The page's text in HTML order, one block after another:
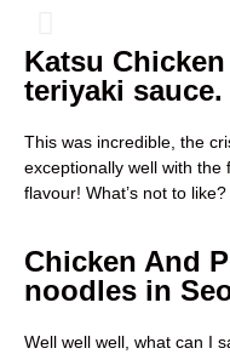
Katsu
teriyaki sauce.
This was incredible, the
exceptionally well with
flavour! What’s not to like?
Chicken And
noodles in
Well well well, what can I